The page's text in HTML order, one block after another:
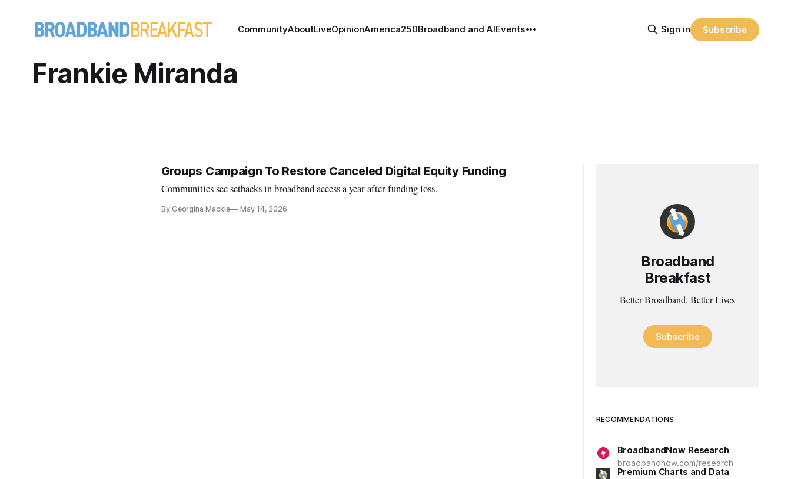
CommunityAboutLiveOpinionAmerica250Broadband and AIEvents Sign in Subscribe
Frankie Miranda
Groups Campaign To Restore Canceled Digital Equity Funding
Communities see setbacks in broadband access a year after funding loss.
By Georgina Mackie May 14, 2026
Broadband
Breakfast
Better Broadband, Better Lives
Subscribe
RECOMMENDATIONS
BroadbandNow Research
broadbandnow.com/research
Premium Charts and Data